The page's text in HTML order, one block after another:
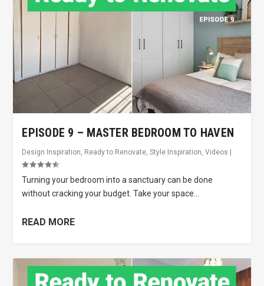
EPISODE 9 – MASTER BEDROOM TO HAVEN
Design Inspiration, Ready to Renovate,Style Inspiration,Videos
Turning your bedroom into a sanctuary can be done
without cracking your budget. Take your space...
READ MORE